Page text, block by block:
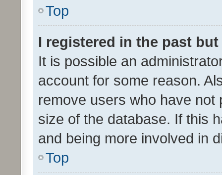
Top
I registered in the past
It is possible an
account for some reason.
remove users who have
size of the database. If this
and being more involved in
Top